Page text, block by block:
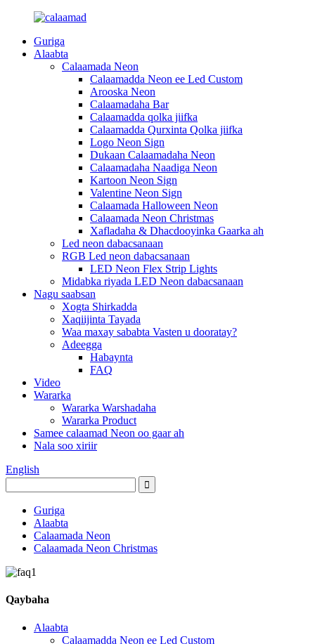
Guriga
Alaabta
Calaamada Neon
Calaamadda Neon ee Led Custom
Arooska Neon
Calaamadaha Bar
Calaamadda qolka jiifka
Calaamadda Qurxinta Qolka jiifka
Logo Neon Sign
Dukaan Calaamadaha Neon
Calaamadaha Naadiga Neon
Kartoon Neon Sign
Valentine Neon Sign
Calaamada Halloween Neon
Calaamada Neon Christmas
Xafladaha & Dhacdooyinka Gaarka ah
Led neon dabacsanaan
RGB Led neon dabacsanaan
LED Neon Flex Strip Lights
Midabka riyada LED Neon dabacsanaan
Nagu saabsan
Xogta Shirkadda
Xaqiijinta Tayada
Waa maxay sababta Vasten u dooratay?
Adeegga
Habaynta
FAQ
Video
Wararka
Wararka Warshadaha
Wararka Product
Samee calaamad Neon oo gaar ah
Nala soo xiriir
English
Guriga
Alaabta
Calaamada Neon
Calaamada Neon Christmas
Qaybaha
Alaabta
Calaamadda Neon ee Led Custom